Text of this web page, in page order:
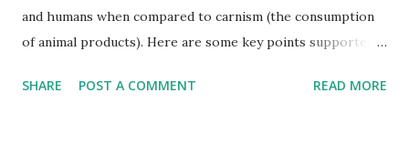
and humans when compared to carnism (the consumption
of animal products). Here are some key points supported
involves practices that can cause physical and psychological
SHARE POST A COMMENT READ MORE